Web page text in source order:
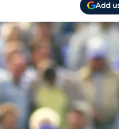
Add